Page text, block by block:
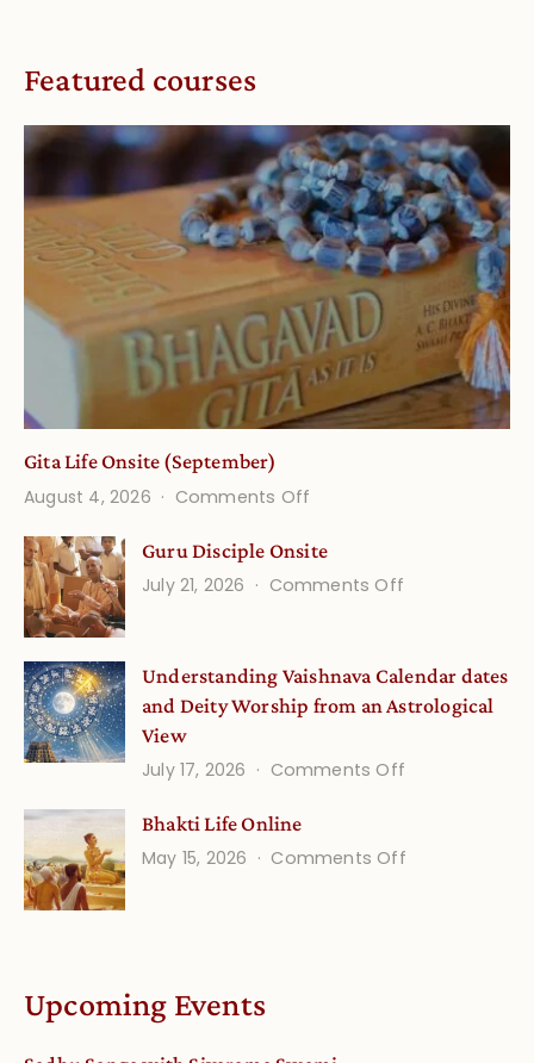
Featured courses
Gita Life Onsite (September)
August 4, 2026
Comments Off
Life
Onsite
Guru Disciple Onsite
July 21, 2026
Comments Off
Onsite
Understanding Vaishnava Calendar dates
and Deity Worship from an Astrological
View
July 17, 2026
Comments Off
Calendar
Bhakti Life Online
May 15, 2026
Comments Offon
Upcoming Events